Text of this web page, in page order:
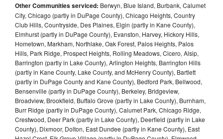
Other Communities serviced: Berwyn, Blue Island, Burbank, Calumet
City, Chicago (partly in DuPage County), Chicago Heights, Country
Club Hills, Countryside, Des Plaines, Elgin (partly in Kane County),
Elmhurst (partly in DuPage County), Evanston, Harvey, Hickory Hills,
Hometown, Markham, Northlake, Oak Forest, Palos Heights, Palos
Hills, Park Ridge, Prospect Heights, Rolling Meadows, Cicero, Alsip,
Barrington (partly in Lake County), Arlington Heights, Barrington Hills
(partly in Kane County, Lake County, and McHenry County), Bartlett
(partly in DuPage County and Kane County), Bedford Park, Bellwood,
Bensenville (partly in DuPage County), Berkeley, Bridgeview,
Broadview, Brookfield, Buffalo Grove (partly in Lake County), Burnham,
Burr Ridge (partly in DuPage County), Calumet Park, Chicago Ridge,
Crestwood, Deer Park (partly in Lake County), Deerfield (partly in Lake
County), Dixmoor, Dolton, East Dundee (partly in Kane County), East